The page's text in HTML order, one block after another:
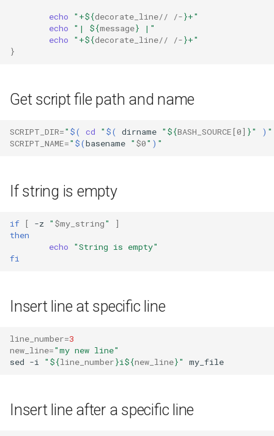
echo "+${decorate_line// /-}+"
echo
"| ${message} |"
echo
"+${decorate_line// /-}+"
}
Get script file path and name
SCRIPT_DIR=" $( cd " $( dirname " ${BASH_SOURCE[0] }" ) "
SCRIPT_NAME=" $(basename " $0" ) "
If string is empty
if [ -z " $my_string"
]
then
echo
"String is empty"
fi
Insert line at specific line
line_number=3
new_line="my new line"
sed -i " ${line_number}i${new_line}"
Insert line after a specific line